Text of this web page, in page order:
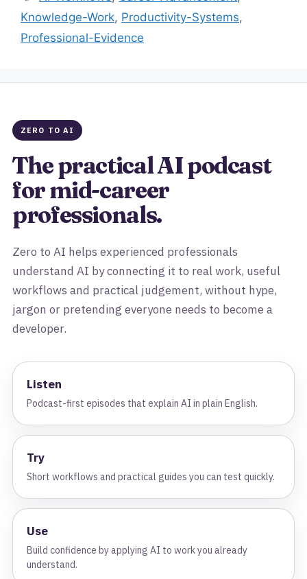
Knowledge-Work, Productivity-Systems,
Professional-Evidence
ZERO TO AI
The practical AI podcast
for mid-career
professionals.
Zero to AI helps experienced professionals
understand AI by connecting it to real work, useful
workflows and practical judgement, without hype,
jargon or pretending everyone needs to become a
developer.
Listen
Podcast-first episodes that explain AI in plain English.
Try
Short workflows and practical guides you can test quickly.
Use
Build confidence by applying AI to work you already
understand.